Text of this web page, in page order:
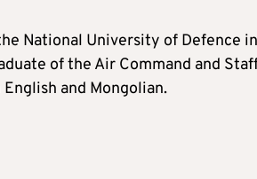
National University of Defence
of the Air Command and
and Mongolian.